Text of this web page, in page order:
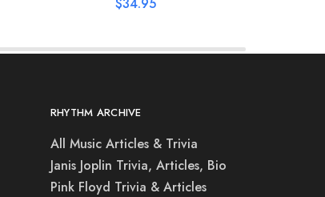
RHYTHM ARCHIVE
All Music Articles & Trivia
Janis Joplin Trivia, Articles, Bio
Pink Floyd Trivia & Articles